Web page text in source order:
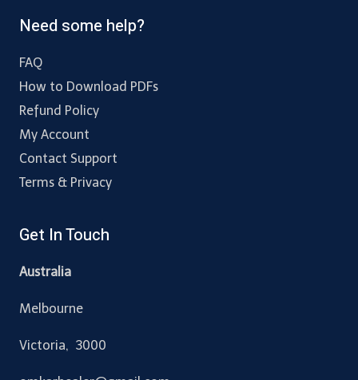
Need some help?
FAQ
How to Download PDFs
Refund Policy
My Account
Contact Support
Terms & Privacy
Get In Touch
Australia
Melbourne
Victoria, 3000